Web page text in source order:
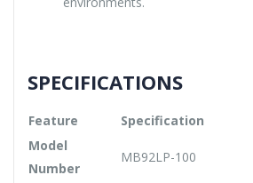
SPECIFICATIONS
Feature
Specification
Model
Number
MB92LP-100